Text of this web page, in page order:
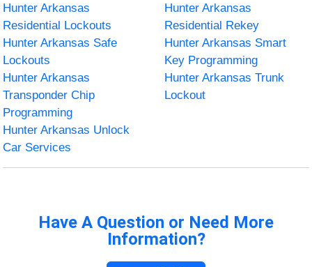
Hunter Arkansas
Residential Lockouts
Hunter Arkansas
Residential Rekey
Hunter Arkansas Safe
Lockouts
Hunter Arkansas Smart
Key Programming
Hunter Arkansas
Transponder Chip
Programming
Hunter Arkansas Trunk
Lockout
Hunter Arkansas Unlock
Car Services
Have A Question or Need More
Information?